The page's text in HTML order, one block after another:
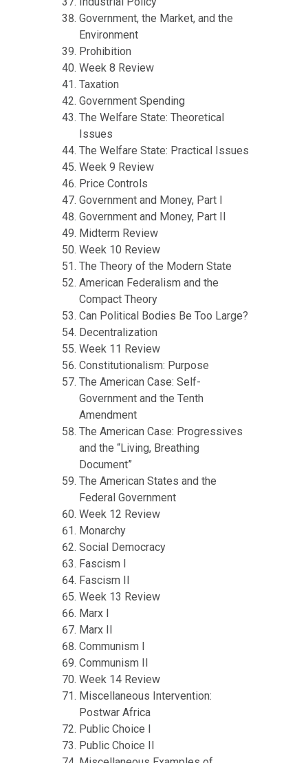
Government, the Market, and the
Environment
Prohibition
Week 8 Review
Taxation
Government Spending
The Welfare State: Theoretical
Issues
The Welfare State: Practical Issues
Week 9 Review
Price Controls
Government and Money, Part I
Government and Money, Part II
Midterm Review
Week 10 Review
The Theory of the Modern State
American Federalism and the
Compact Theory
Can Political Bodies Be Too Large?
Decentralization
Week 11 Review
Constitutionalism: Purpose
The American Case: Self-
Government and the Tenth
Amendment
The American Case: Progressives
and the “Living, Breathing
Document”
The American States and the
Federal Government
Week 12 Review
Monarchy
Social Democracy
Fascism I
Fascism II
Week 13 Review
Marx I
Marx II
Communism I
Communism II
Week 14 Review
Miscellaneous Intervention:
Postwar Africa
Public Choice I
Public Choice II